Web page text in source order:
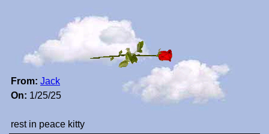
From: Jack
On: 1/25/25
rest in peace kitty